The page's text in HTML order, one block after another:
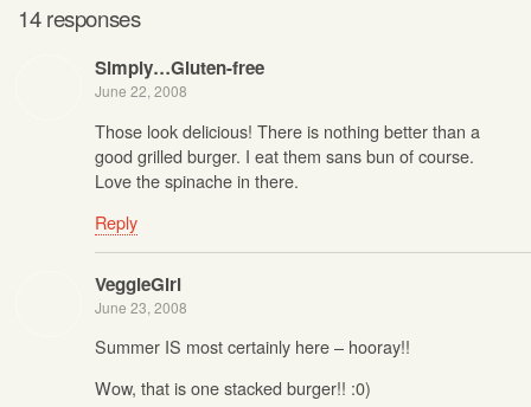
14 responses
Simply…Gluten-free
June 22, 2008
Those look delicious! There is nothing better than a
good grilled burger. I eat them sans bun of course.
Love the spinache in there.
Reply
VeggieGirl
June 23, 2008
Summer IS most certainly here – hooray!!
Wow, that is one stacked burger!! :0)